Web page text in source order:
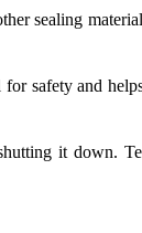
sealing
safety and
it down.